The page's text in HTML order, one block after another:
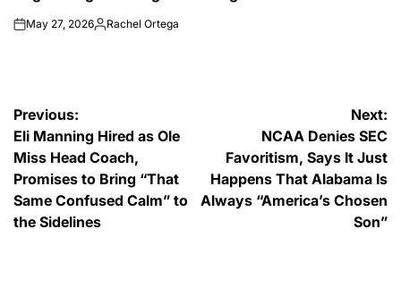
onMay 27, 2026Posted
Rachel Ortega
Post
navigation
Previous:
Eli Manning Hired as Ole
Miss Head Coach,
Promises to Bring “That
Same Confused Calm” to
the Sidelines
Next:
NCAA Denies SEC
Favoritism, Says It Just
Happens That Alabama Is
Always “America’s Chosen
Son”